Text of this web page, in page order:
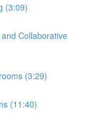
(3:09)
Collaborative
(3:29)
(11:40)